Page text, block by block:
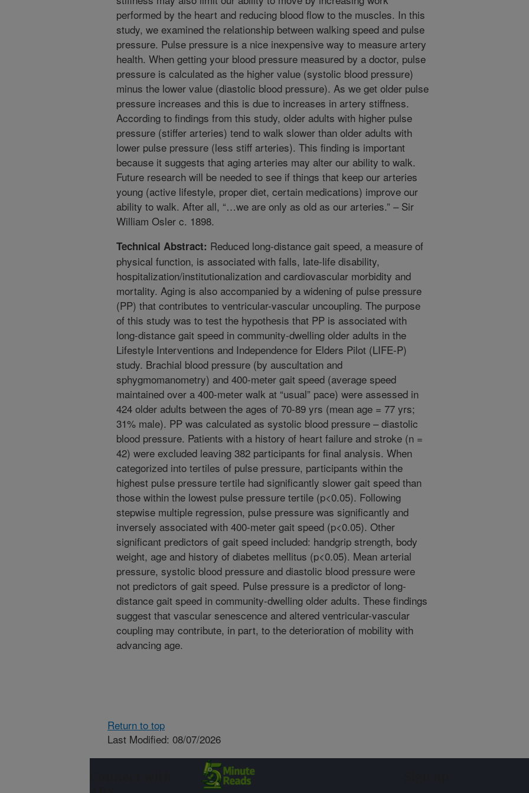
performed by the heart and reducing blood flow to the muscles. In this
study, we examined the relationship between walking speed and pulse
pressure. Pulse pressure is a nice inexpensive way to measure artery
health. When getting your blood pressure measured by a doctor, pulse
pressure is calculated as the higher value (systolic blood pressure)
minus the lower value (diastolic blood pressure). As we get older pulse
pressure increases and this is due to increases in artery stiffness.
According to findings from this study, older adults with higher pulse
pressure (stiffer arteries) tend to walk slower than older adults with
lower pulse pressure (less stiff arteries). This finding is important
because it suggests that aging arteries may alter our ability to walk.
Future research will be needed to see if things that keep our arteries
young (active lifestyle, proper diet, certain medications) improve our
ability to walk. After all, “…we are only as old as our arteries.” – Sir
William Osler c. 1898.
Technical Abstract: Reduced long-distance gait speed, a measure of
physical function, is associated with falls, late-life disability,
hospitalization/institutionalization and cardiovascular morbidity and
mortality. Aging is also accompanied by a widening of pulse pressure
(PP) that contributes to ventricular-vascular uncoupling. The purpose
of this study was to test the hypothesis that PP is associated with
long-distance gait speed in community-dwelling older adults in the
Lifestyle Interventions and Independence for Elders Pilot (LIFE-P)
study. Brachial blood pressure (by auscultation and
sphygmomanometry) and 400-meter gait speed (average speed
maintained over a 400-meter walk at “usual” pace) were assessed in
424 older adults between the ages of 70-89 yrs (mean age = 77 yrs;
31% male). PP was calculated as systolic blood pressure – diastolic
blood pressure. Patients with a history of heart failure and stroke (n =
42) were excluded leaving 382 participants for final analysis. When
categorized into tertiles of pulse pressure, participants within the
highest pulse pressure tertile had significantly slower gait speed than
those within the lowest pulse pressure tertile (p<0.05). Following
stepwise multiple regression, pulse pressure was significantly and
inversely associated with 400-meter gait speed (p<0.05). Other
significant predictors of gait speed included: handgrip strength, body
weight, age and history of diabetes mellitus (p<0.05). Mean arterial
pressure, systolic blood pressure and diastolic blood pressure were
not predictors of gait speed. Pulse pressure is a predictor of long-
distance gait speed in community-dwelling older adults. These findings
suggest that vascular senescence and altered ventricular-vascular
coupling may contribute, in part, to the deterioration of mobility with
advancing age.
Return to top
Last Modified: 08/07/2026